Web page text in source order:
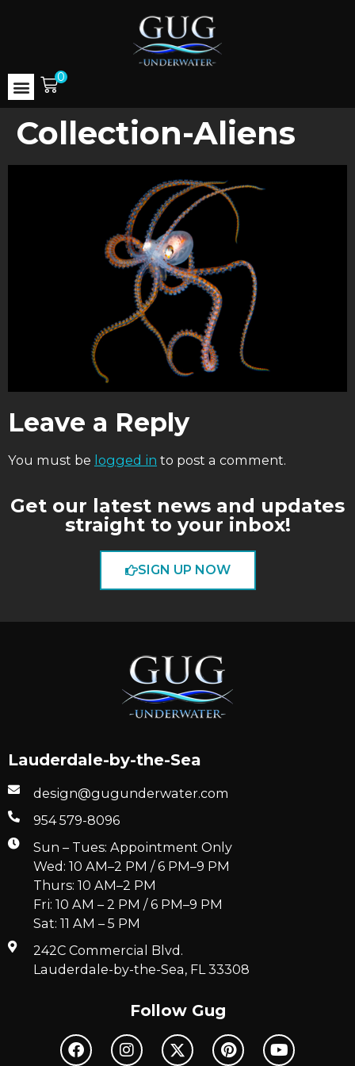
0
Collection-Aliens
Leave a Reply
You must be logged in to post a comment.
Get our latest news and updates
straight to your inbox!
SIGN UP NOW
Lauderdale-by-the-Sea
design@gugunderwater.com
954 579-8096
Sun – Tues: Appointment Only
Wed: 10 AM–2 PM / 6 PM–9 PM
Thurs: 10 AM–2 PM
Fri: 10 AM – 2 PM / 6 PM–9 PM
Sat: 11 AM – 5 PM
242C Commercial Blvd.
Lauderdale-by-the-Sea, FL 33308
Follow Gug